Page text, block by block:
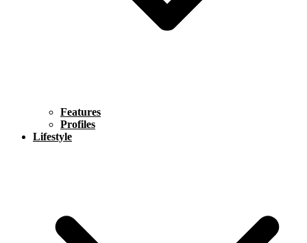
Features
Profiles
Lifestyle